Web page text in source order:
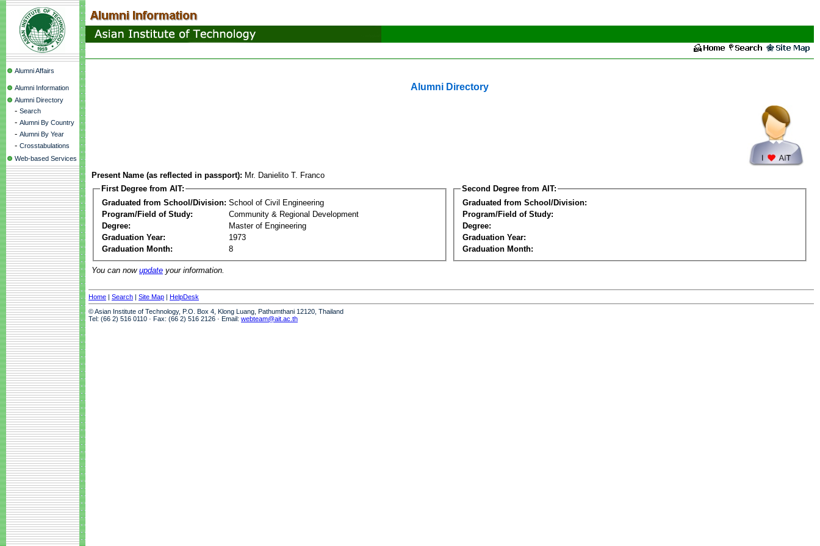
Alumni Affairs
Alumni Information
Alumni Directory
- Search
- Alumni By Country
- Alumni By Year
- Crosstabulations
Web-based Services
Alumni Directory
Present Name (as reflected in passport): Mr. Danielito T. Franco
First Degree from AIT:
Graduated from School/Division: School of Civil Engineering
Program/Field of Study:
Community & Regional Development
Degree:
Master of Engineering
Graduation Year:
1973
Graduation Month:
8
Second Degree from AIT:
Graduated from School/Division:
Program/Field of Study:
Degree:
Graduation Year:
Graduation Month:
You can now update your information.
Home | Search | Site Map | HelpDesk
© Asian Institute of Technology, P.O. Box 4, Klong Luang, Pathumthani 12120, Thailand
Tel: (66 2) 516 0110 · Fax: (66 2) 516 2126 · Email: webteam@ait.ac.th